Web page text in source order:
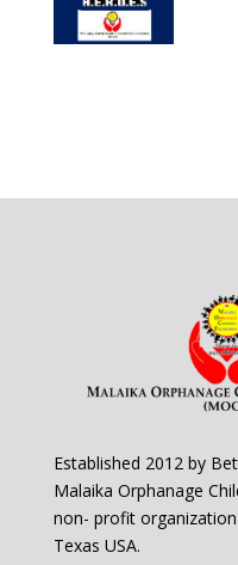
Established 2012 by
Malaika Orphanage
non- profit
Texas USA.